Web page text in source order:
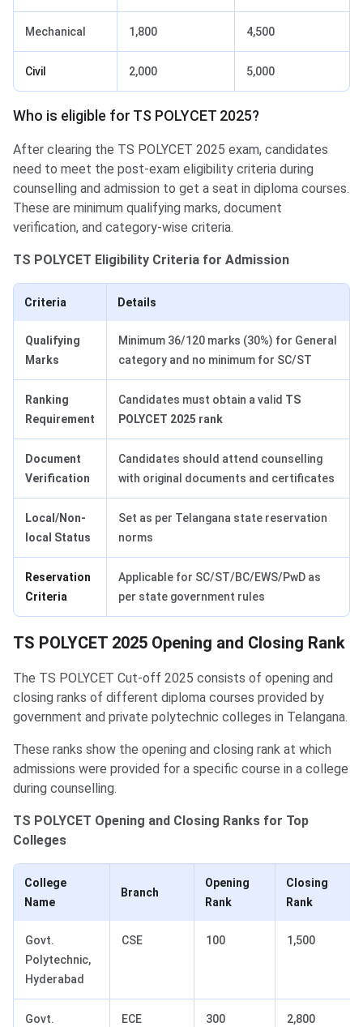
Mechanical 1,800 4,500
Civil 2,000 5,000
Who is eligible for TS POLYCET 2025?
After clearing the TS POLYCET 2025 exam, candidates
need to meet the post-exam eligibility criteria during
counselling and admission to get a seat in diploma courses.
These are minimum qualifying marks, document
verification, and category-wise criteria.
TS POLYCET Eligibility Criteria for Admission
Criteria Details
Qualifying
Marks
Minimum 36/120 marks (30%) for General
category and no minimum for SC/ST
Ranking
Requirement
Candidates must obtain a valid TS
POLYCET 2025 rank
Document
Verification
Candidates should attend counselling
with original documents and certificates
Local/Non-
local Status
Set as per Telangana state reservation
norms
Reservation
Criteria
Applicable for SC/ST/BC/EWS/PwD as
per state government rules
TS POLYCET 2025 Opening and Closing Rank
The TS POLYCET Cut-off 2025 consists of opening and
closing ranks of different diploma courses provided by
government and private polytechnic colleges in Telangana.
These ranks show the opening and closing rank at which
admissions were provided for a specific course in a college
during counselling.
TS POLYCET Opening and Closing Ranks for Top
Colleges
College
Name
Branch
Opening
Rank
Closing
Rank
Govt.
Polytechnic,
Hyderabad
CSE 100 1,500
Govt.
ECE 300 2,800